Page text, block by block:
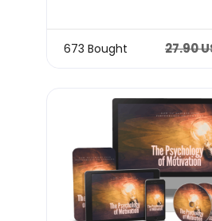
673 Bought 27.90